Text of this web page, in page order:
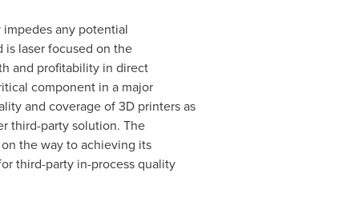
any potential
laser focused on the
and profitability in direct
component in a major
and coverage of 3D printers as
third-party solution. The
the way to achieving its
third-party in-process quality